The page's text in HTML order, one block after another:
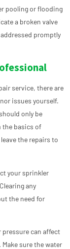
pooling or flooding
a broken valve
promptly
service, there are
issues yourself.
only be
the basics of
the repairs to
your sprinkler
any
the need for
pressure can affect
sure the water